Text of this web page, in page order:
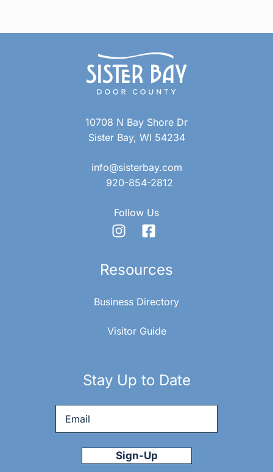
10708 N Bay Shore Dr
Sister Bay, WI 54234
info@sisterbay.com
920-854-2812
Follow Us
Resources
Business Directory
Visitor Guide
Stay Up to Date